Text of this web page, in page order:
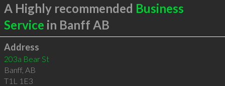
A Highly recommended Business
Service in Banff AB
Address
203a Bear St
Banff, AB
T1L 1E3